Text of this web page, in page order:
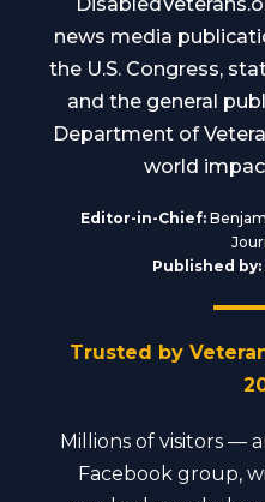
news media
the U.S. Congress,
and the general
Department of
world
Editor-in-Chief:
Published by:
Trusted by
Millions of visitors —
Facebook group,